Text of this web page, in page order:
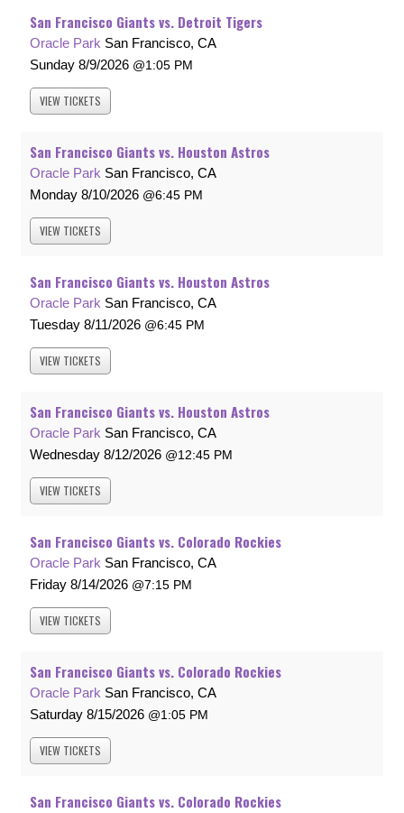
San Francisco Giants vs. Detroit Tigers
Oracle Park San Francisco, CA
Sunday 8/9/2026 1:05 PM
VIEW TICKETS
San Francisco Giants vs. Houston Astros
Oracle Park San Francisco, CA
Monday 8/10/2026 6:45 PM
VIEW TICKETS
San Francisco Giants vs. Houston Astros
Oracle Park San Francisco, CA
Tuesday 8/11/2026 6:45 PM
VIEW TICKETS
San Francisco Giants vs. Houston Astros
Oracle Park San Francisco, CA
Wednesday 8/12/2026 12:45 PM
VIEW TICKETS
San Francisco Giants vs. Colorado Rockies
Oracle Park San Francisco, CA
Friday 8/14/2026 7:15 PM
VIEW TICKETS
San Francisco Giants vs. Colorado Rockies
Oracle Park San Francisco, CA
Saturday 8/15/2026 1:05 PM
VIEW TICKETS
San Francisco Giants vs. Colorado Rockies